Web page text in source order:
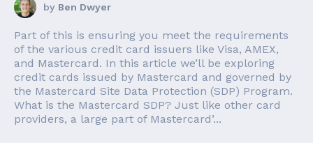
by Ben Dwyer
Part of this is ensuring you meet the requirements
of the various credit card issuers like Visa, AMEX,
and Mastercard. In this article we’ll be exploring
credit cards issued by Mastercard and governed by
the Mastercard Site Data Protection (SDP) Program.
What is the Mastercard SDP? Just like other card
providers, a large part of Mastercard’...